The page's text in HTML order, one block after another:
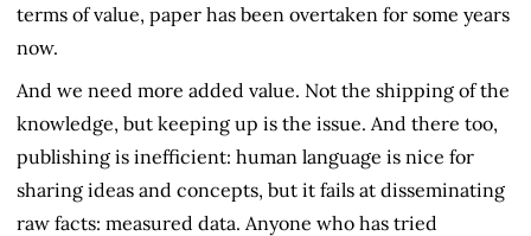
terms of value, paper has been overtaken for some years
now.
And we need more added value. Not the shipping of the
knowledge, but keeping up is the issue. And there too,
publishing is inefficient: human language is nice for
sharing ideas and concepts, but it fails at disseminating
raw facts: measured data. Anyone who has tried